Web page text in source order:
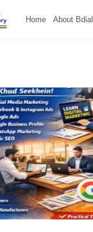
Home About Bdial